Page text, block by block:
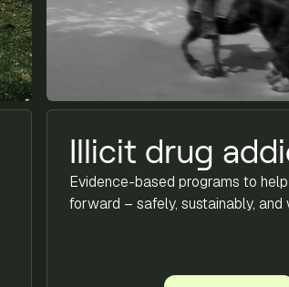
Illicit drug
Evidence-based programs to
forward – safely, sustainably, and